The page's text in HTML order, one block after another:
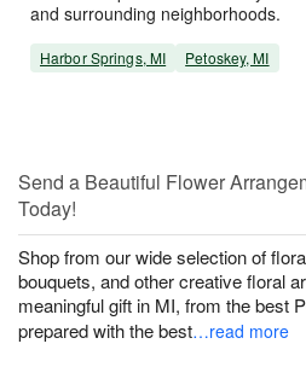
and surrounding neighborhoods.
Harbor Springs, MI Petoskey, MI
Send a Beautiful Flower
Today!
Shop from our wide selection of
bouquets, and other creative floral
meaningful gift in MI, from the best
prepared with the best…read more